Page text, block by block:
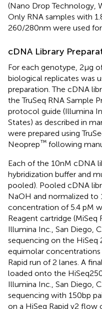
(Nano Drop Technology,
Only RNA samples with
260/280 nm were used for
cDNA Library
For each genotype, 2 μg
biological replicates was
preparation. The cDNA
the TruSeq RNA Sample
protocol guide (Illumina
States) as described in
were prepared using
Neoprep™ following
Each of the 10 nM cDNA
hybridization buffer and
pooled). Pooled cDNA
NaOH and normalized to
concentration of 5.4 pM
Reagent cartridge (MiSeq
Illumina Inc., San Diego,
sequencing on the
equimolar
Rapid run of 2 lanes. A
loaded onto the
Illumina Inc., San Diego,
sequencing with 150 bp
on a HiSeq Rapid v2 flow